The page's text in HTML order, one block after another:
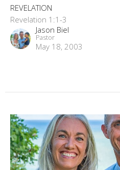
REVELATION
Revelation 1:1-3
Jason Biel
Pastor
May 18, 2003